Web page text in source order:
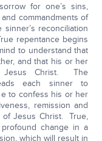
for one’s sins,
commandments of
reconciliation
repentance begins
to understand that
and that his or her
Christ. The
each sinner to
to confess his or her
remission and
Jesus Christ. True,
change in a
which will result in